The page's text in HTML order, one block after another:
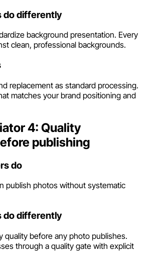
do differently
background presentation. Every
clean, professional backgrounds.
replacement as standard processing.
matches your brand positioning and
4: Quality
publishing
do
publish photos without systematic
do differently
quality before any photo publishes.
through a quality gate with explicit